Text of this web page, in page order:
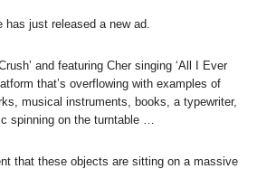
has just released a new ad.
and featuring Cher singing ‘All I Ever
that’s overflowing with examples of
musical instruments, books, a typewriter,
spinning on the turntable …
that these objects are sitting on a massive